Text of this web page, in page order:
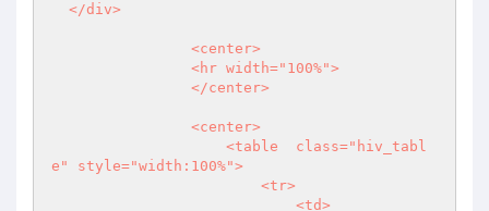
e" style="width:100%">